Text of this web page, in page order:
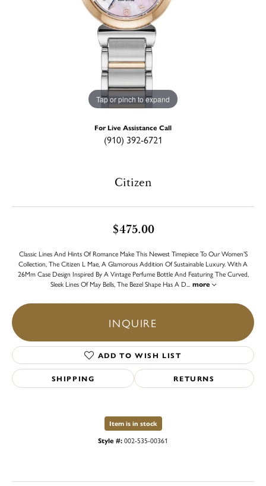
Tap or pinch to expand
For Live Assistance Call
(910) 392-6721
Citizen
$475.00
Classic Lines And Hints Of Romance Make This Newest Timepiece To Our Women’S
Collection, The Citizen L Mae, A Glamorous Addition Of Sustainable Luxury. With A
26Mm Case Design Inspired By A Vintage Perfume Bottle And Featuring The Curved,
Sleek Lines Of May Bells, The Bezel Shape Has A D
more
INQUIRE
ADD TO WISH LIST
SHIPPING RETURNS
Item is in stock
Style #:002-535-00361